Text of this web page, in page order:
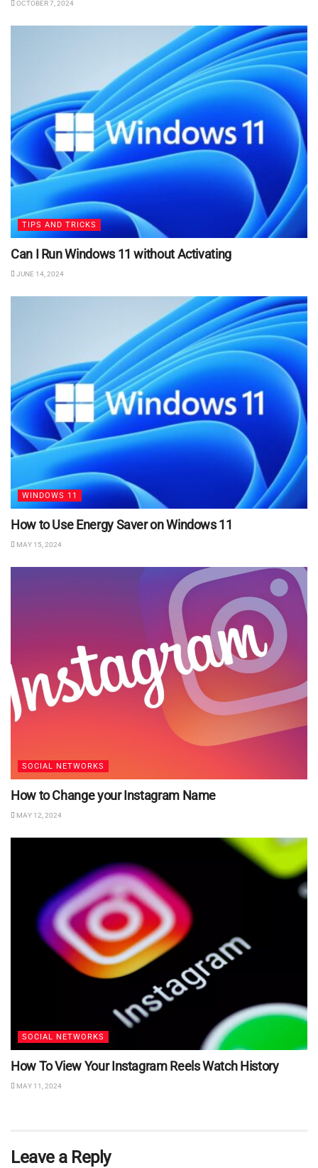
OCTOBER 7, 2024
TIPS AND TRICKS
Can I Run Windows 11 without Activating
JUNE 14, 2024
WINDOWS 11
How to Use Energy Saver on Windows 11
MAY 15, 2024
SOCIAL NETWORKS
How to Change your Instagram Name
MAY 12, 2024
SOCIAL NETWORKS
How To View Your Instagram Reels Watch History
MAY 11, 2024
Leave a Reply